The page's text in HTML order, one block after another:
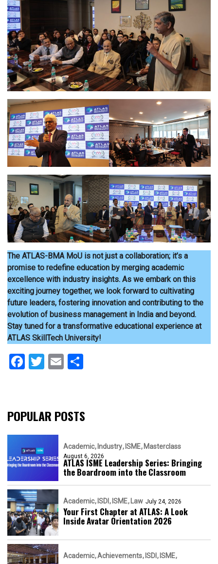
The ATLAS-BMA MoU is not just a collaboration; it’s a
promise to redefine education by merging academic
excellence with industry insights. As we embark on this
exciting journey together, we look forward to cultivating
future leaders, fostering innovation and contributing to the
evolution of business management in India and beyond.
Stay tuned for a transformative educational experience at
ATLAS SkillTech University!
Facebook
Twitter
Email
POPULAR POSTS
Academic Industry ISME Masterclass
August 6, 2026
ATLAS ISME Leadership Series: Bringing
the Boardroom into the Classroom
Academic ISDI ISME Law July 24, 2026
Your First Chapter at ATLAS: A Look
Inside Avatar Orientation 2026
Academic Achievements ISDI
ISME